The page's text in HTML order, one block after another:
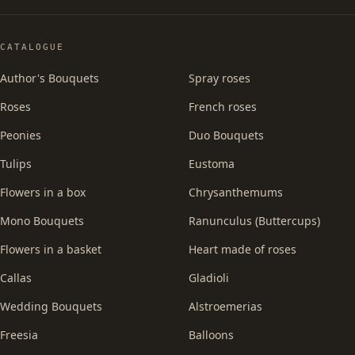
CATALOGUE
Author's Bouquets
Roses
Peonies
Tulips
Flowers in a box
Mono Bouquets
Flowers in a basket
Callas
Wedding Bouquets
Freesia
Spray roses
French roses
Duo Bouquets
Eustoma
Chrysanthemums
Ranunculus (Buttercups)
Heart made of roses
Gladioli
Alstroemerias
Balloons